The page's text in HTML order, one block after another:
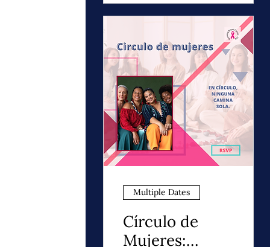
Multiple Dates
Círculo de
Mujeres: